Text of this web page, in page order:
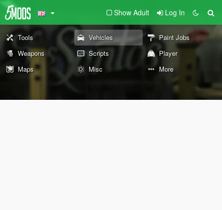
Show Adult Log In
Tools Vehicles
Paint Jobs
Weapons
Scripts
Player
Maps
Misc More